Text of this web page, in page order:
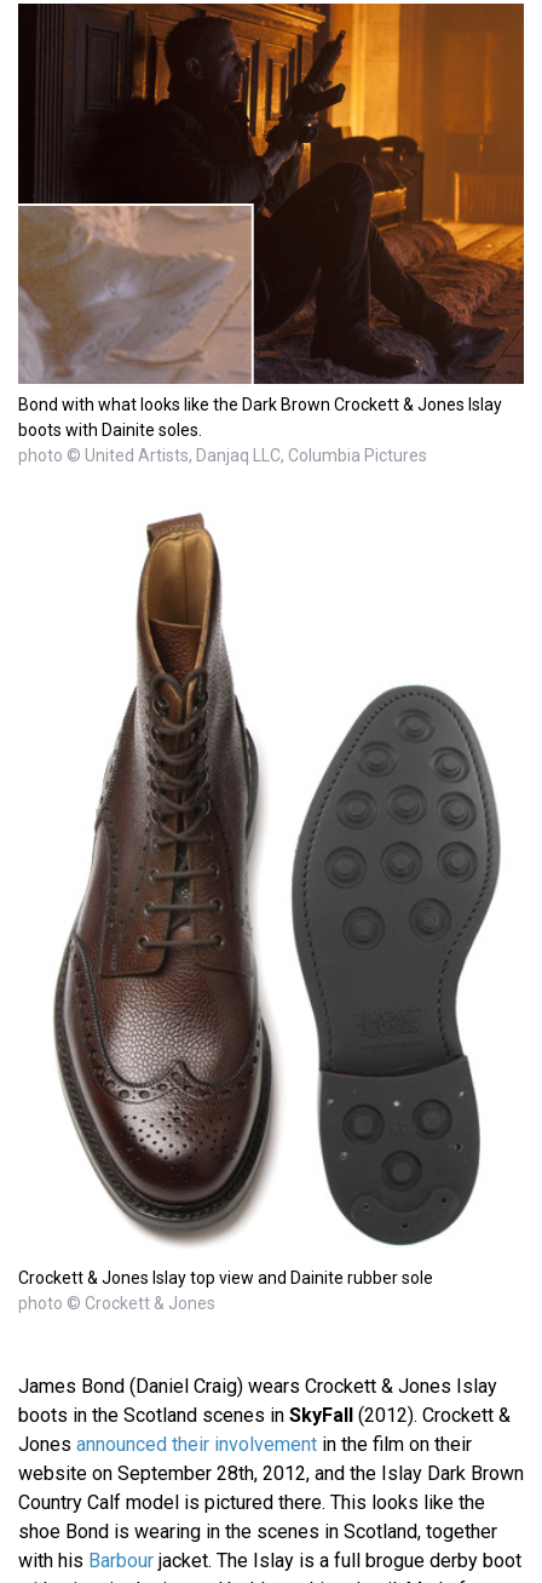
Bond with what looks like the Dark Brown Crockett & Jones Islay
boots with Dainite soles.
photo © United Artists, Danjaq LLC, Columbia Pictures
Crockett & Jones Islay top view and Dainite rubber sole
photo © Crockett & Jones
James Bond (Daniel Craig) wears Crockett & Jones Islay
boots in the Scotland scenes in SkyFall (2012). Crockett &
Jones announced their involvement in the film on their
website on September 28th, 2012, and the Islay Dark Brown
Country Calf model is pictured there. This looks like the
shoe Bond is wearing in the scenes in Scotland, together
with his Barbour jacket. The Islay is a full brogue derby boot